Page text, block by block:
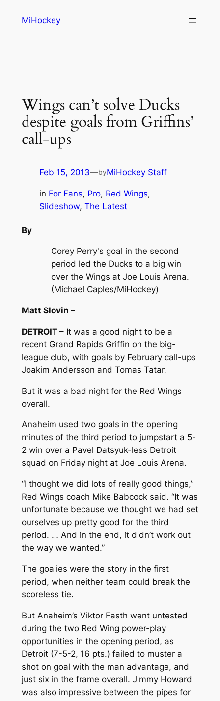
MiHockey
Wings can’t solve Ducks
despite goals from Griffins’
call-ups
Feb 15, 2013—byMiHockey Staff
in For Fans, Pro, Red Wings
Slideshow, The Latest
Corey Perry's goal in the second
period led the Ducks to a big win
over the Wings at Joe Louis Arena.
(Michael Caples/MiHockey)
By
Matt Slovin –
DETROIT –It was a good night to be a
recent Grand Rapids Griffin on the big-
league club, with goals by February call-ups
Joakim Andersson and Tomas Tatar.
But it was a bad night for the Red Wings
overall.
Anaheim used two goals in the opening
minutes of the third period to jumpstart a 5-
2 win over a Pavel Datsyuk-less Detroit
squad on Friday night at Joe Louis Arena.
“I thought we did lots of really good things,”
Red Wings coach Mike Babcock said. “It was
unfortunate because we thought we had set
ourselves up pretty good for the third
period. … And in the end, it didn’t work out
the way we wanted.”
The goalies were the story in the first
period, when neither team could break the
scoreless tie.
But Anaheim’s Viktor Fasth went untested
during the two Red Wing power-play
opportunities in the opening period, as
Detroit (7-5-2, 16 pts.) failed to muster a
shot on goal with the man advantage, and
just six in the frame overall. Jimmy Howard
was also impressive between the pipes for